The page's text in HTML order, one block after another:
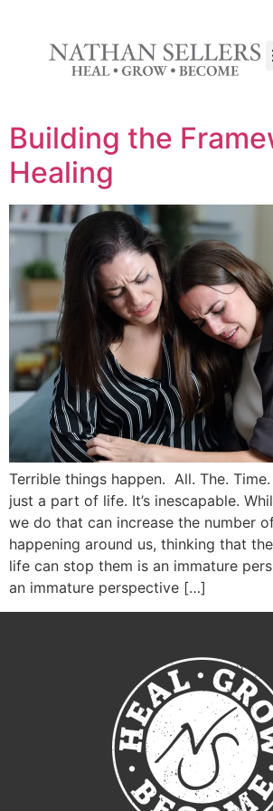
Building the
Healing
Terrible things happen. All. The. Time.
just a part of life. It’s inescapable.
we do that can increase the number
happening around us, thinking that
life can stop them is an immature
an immature perspective […]